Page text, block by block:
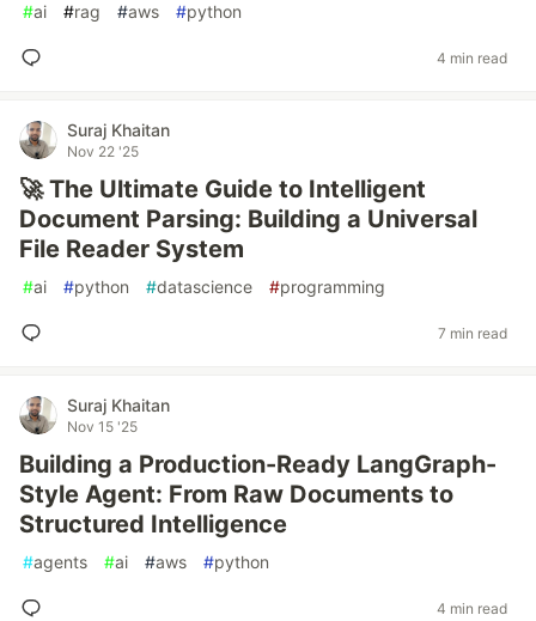
#ai #rag #aws #python
4 min read
Suraj Khaitan
Nov 22 '25
🚀 The Ultimate Guide to Intelligent
Document Parsing: Building a Universal
File Reader System
#ai #python #datascience #programming
7 min read
Suraj Khaitan
Nov 15 '25
Building a Production-Ready LangGraph-
Style Agent: From Raw Documents to
Structured Intelligence
#agents #ai #aws #python
4 min read